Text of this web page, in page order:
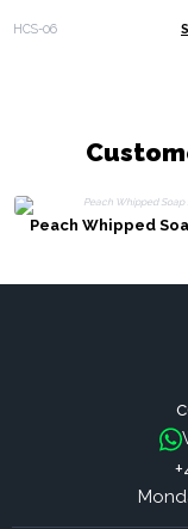
HCS-06
Peach Whipped